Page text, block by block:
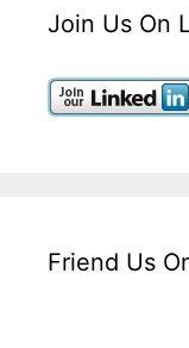
Join Us On
Friend Us